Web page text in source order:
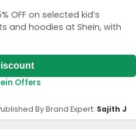
OFF on selected kid’s
and hoodies at Shein, with
Offers
By Brand Expert: Sajith J